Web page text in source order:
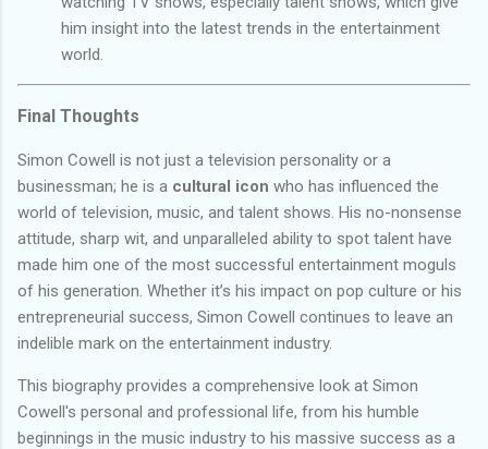
him insight into the latest trends in the entertainment
world.
Final Thoughts
Simon Cowell is not just a television personality or a
businessman; he is a cultural icon who has influenced the
world of television, music, and talent shows. His no-nonsense
attitude, sharp wit, and unparalleled ability to spot talent have
made him one of the most successful entertainment moguls
of his generation. Whether it’s his impact on pop culture or his
entrepreneurial success, Simon Cowell continues to leave an
indelible mark on the entertainment industry.
This biography provides a comprehensive look at Simon
Cowell's personal and professional life, from his humble
beginnings in the music industry to his massive success as a